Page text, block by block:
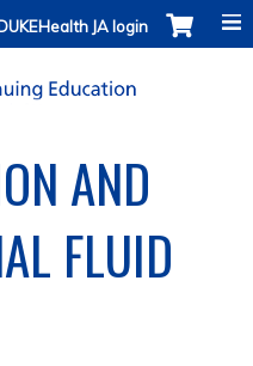
JA login
AND
FLUID